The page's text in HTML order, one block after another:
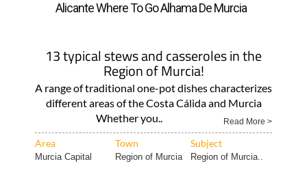
Alicante Where To Go Alhama De Murcia
13 typical stews and casseroles in the
Region of Murcia!
A range of traditional one-pot dishes characterizes
different areas of the Costa Cálida and Murcia
Whether you..
Read More >
Area Town Subject
Murcia Capital Region of Murcia Region of Murcia..